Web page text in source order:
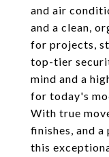
and air
and a clean,
for projects,
top-tier
mind and a
for today's
With true
finishes, and
this